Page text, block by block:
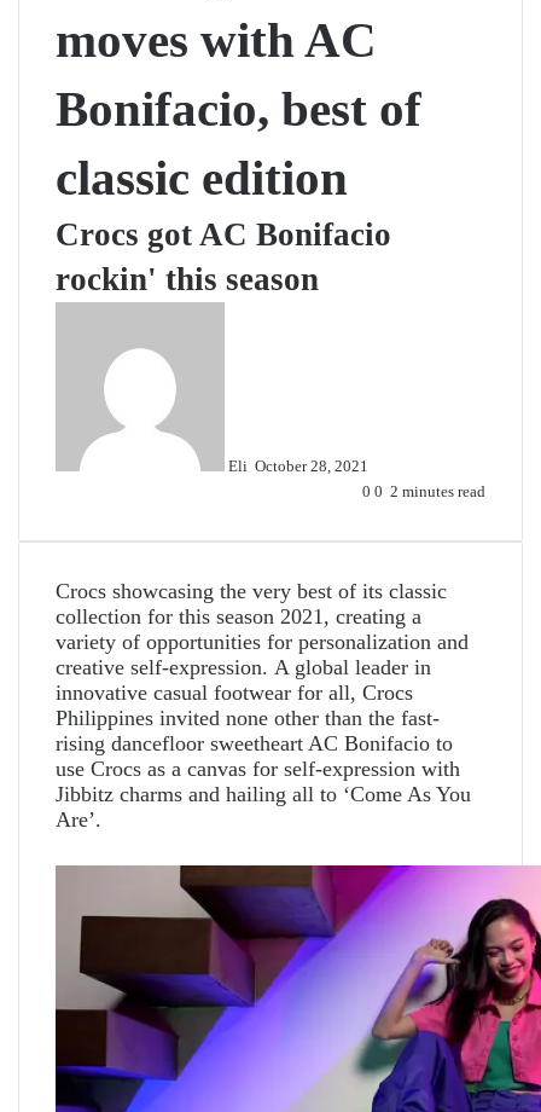
moves with AC
Bonifacio, best of
classic edition
Crocs got AC Bonifacio
rockin' this season
Eli October 28, 2021
0 0 2 minutes read
Crocs showcasing the very best of its classic
collection for this season 2021, creating a
variety of opportunities for personalization and
creative self-expression. A global leader in
innovative casual footwear for all, Crocs
Philippines invited none other than the fast-
rising dancefloor sweetheart AC Bonifacio to
use Crocs as a canvas for self-expression with
Jibbitz charms and hailing all to ‘Come As You
Are’.